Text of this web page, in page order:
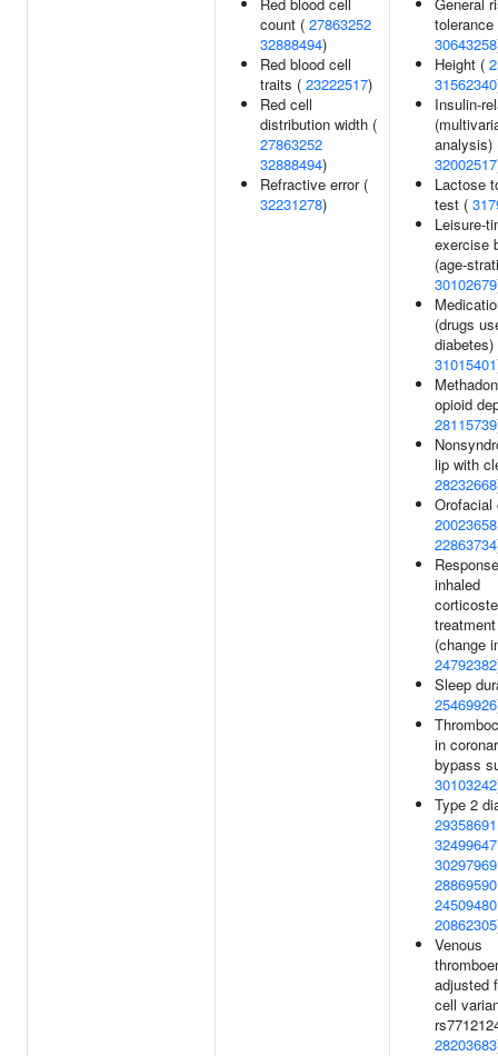
count ( 27863252
32888494)
Red blood cell
traits ( 23222517)
Red cell
distribution width (
27863252
32888494)
Refractive error (
32231278)
tolerance
30643258
Height (
31562340
Insulin-
analysis)
32002517
Lactose
test (
Leisure-
exercise
(age-
30102679
(drugs
diabetes)
31015401
opioid
28115739
lip with
28232668
20023658
22863734
inhaled
(change
24792382
Sleep
25469926
in
bypass
30103242
Type 2
29358691
32499647
30297969
28869590
24509480
20862305
Venous
adjusted
cell
28203683